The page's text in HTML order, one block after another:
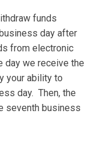
funds
day after
from electronic
day we receive the
your ability to
day. Then, the
seventh business